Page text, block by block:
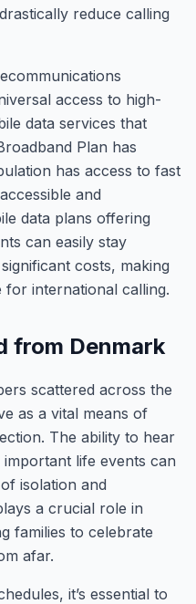
reduce calling
access to high-
data services that
Plan has
has access to fast
and
data plans offering
can easily stay
costs, making
for international calling.
from Denmark
scattered across the
as a vital means of
The ability to hear
life events can
isolation and
a crucial role in
families to celebrate
afar.
it’s essential to